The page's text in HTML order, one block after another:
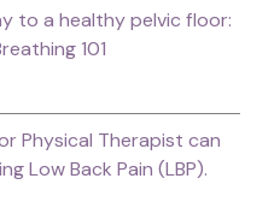
to a healthy pelvic floor:
101
Physical Therapist can
Low Back Pain (LBP).